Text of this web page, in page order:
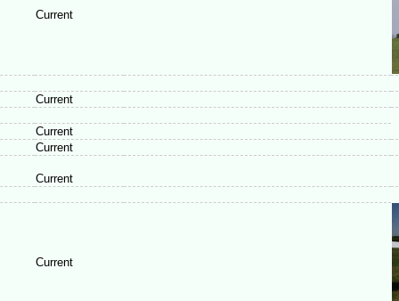
Current
Current
Current
Current
Current
Current